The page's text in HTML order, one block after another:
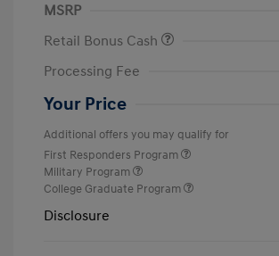
MSRP
Retail Bonus Cash
Processing Fee
Your Price
Additional offers you may qualify for
First Responders Program
Military Program
College Graduate Program
Disclosure